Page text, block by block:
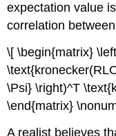
expectation value
correlation
\[ \begin{matrix}
\Psi} \right)^T
\end{matrix}
A realist believes